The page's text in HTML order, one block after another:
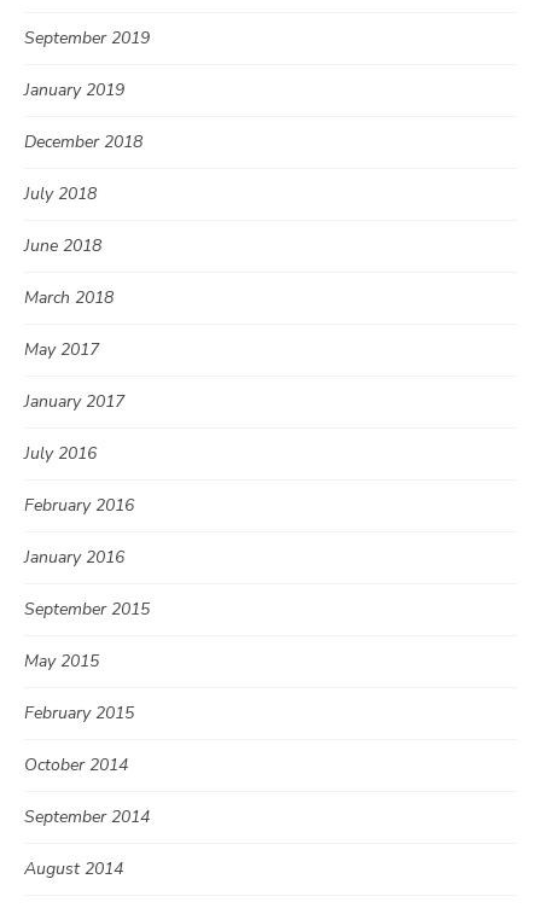
September 2019
January 2019
December 2018
July 2018
June 2018
March 2018
May 2017
January 2017
July 2016
February 2016
January 2016
September 2015
May 2015
February 2015
October 2014
September 2014
August 2014